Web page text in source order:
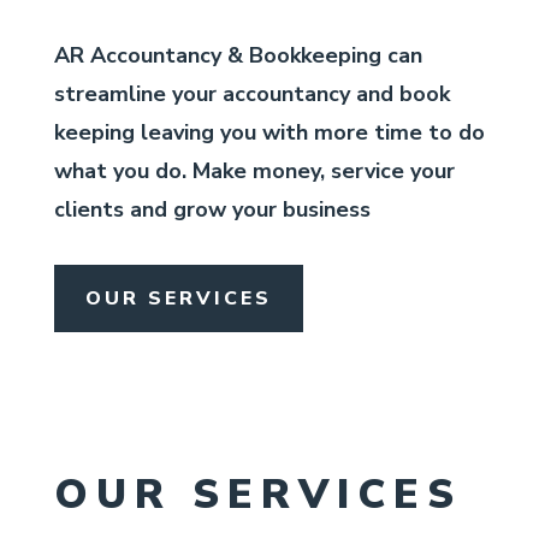
AR Accountancy & Bookkeeping can
streamline your accountancy and book
keeping leaving you with more time to do
what you do. Make money, service your
clients and grow your business
OUR SERVICES
OUR SERVICES